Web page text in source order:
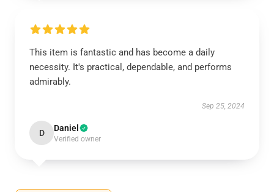
This item is fantastic and has become a daily
necessity. It's practical, dependable, and performs
admirably.
Sep 25, 2024
D Daniel
Verified owner